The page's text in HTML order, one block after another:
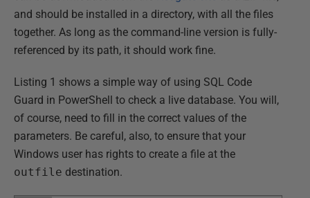
and should be installed in a directory, with all the files
together. As long as the command-line version is fully-
referenced by its path, it should work fine.
Listing 1 shows a simple way of using SQL Code
Guard in PowerShell to check a live database. You will,
of course, need to fill in the correct values of the
parameters. Be careful, also, to ensure that your
Windows user has rights to create a file at the
outfile destination.